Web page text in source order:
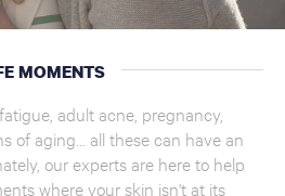
MOMENTS
adult acne, pregnancy,
of aging... all these can have an
our experts are here to help
where your skin isn't at its